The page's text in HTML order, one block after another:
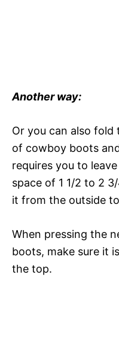
Another way:
Or you can also
of cowboy boots
requires you to
space of 1 1/2 to 2
it from the outside
When pressing the
boots, make sure it
the top.